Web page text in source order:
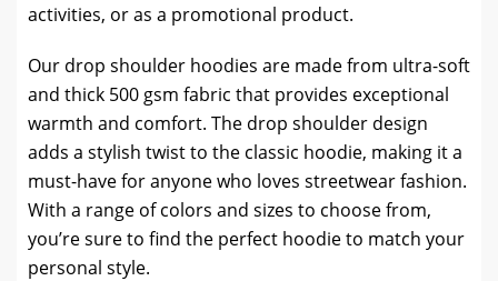
activities, or as a promotional product.
Our drop shoulder hoodies are made from ultra-soft
and thick 500 gsm fabric that provides exceptional
warmth and comfort. The drop shoulder design
adds a stylish twist to the classic hoodie, making it a
must-have for anyone who loves streetwear fashion.
With a range of colors and sizes to choose from,
you’re sure to find the perfect hoodie to match your
personal style.